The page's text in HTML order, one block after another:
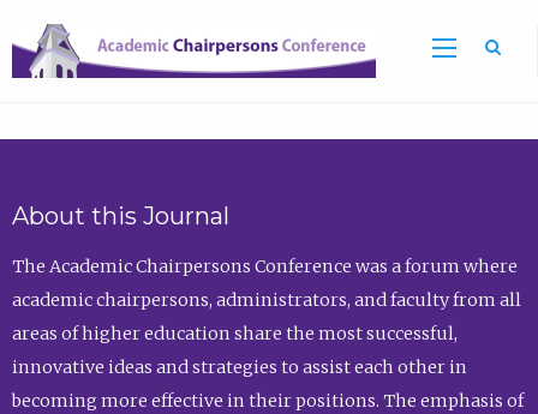
About this Journal
The Academic Chairpersons Conference was a forum where
academic chairpersons, administrators, and faculty from all
areas of higher education share the most successful,
innovative ideas and strategies to assist each other in
becoming more effective in their positions. The emphasis of